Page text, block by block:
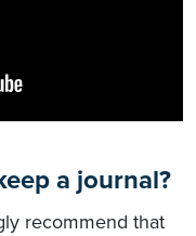
a journal?
recommend that